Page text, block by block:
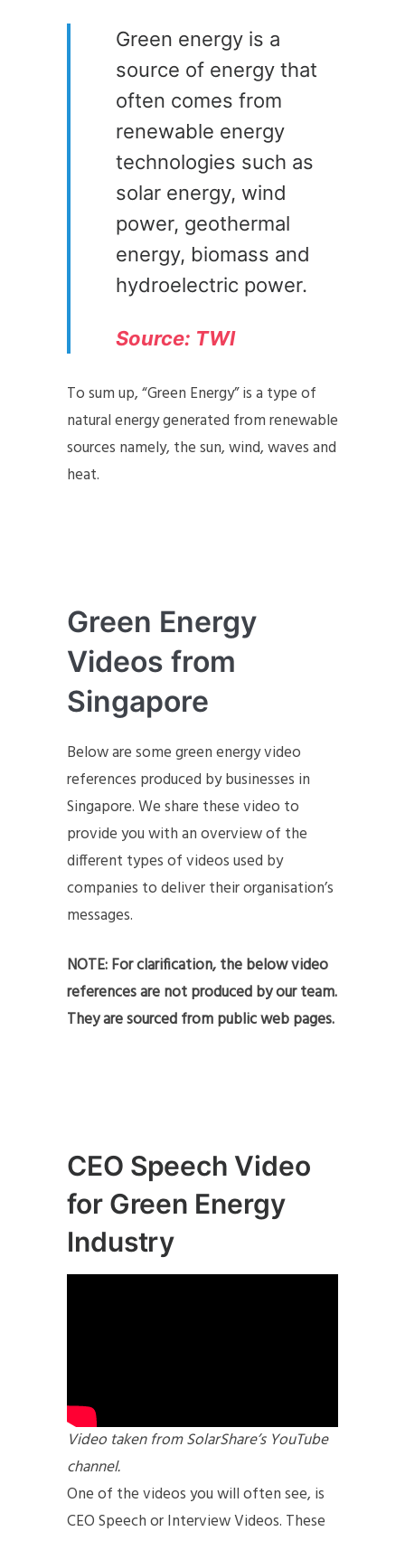
Green energy is a
source of energy that
often comes from
renewable energy
technologies such as
solar energy, wind
power, geothermal
energy, biomass and
hydroelectric power.
Source: TWI
To sum up, “Green Energy” is a type of
natural energy generated from renewable
sources namely, the sun, wind, waves and
heat.
Green Energy
Videos from
Singapore
Below are some green energy video
references produced by businesses in
Singapore. We share these video to
provide you with an overview of the
different types of videos used by
companies to deliver their organisation’s
messages.
NOTE: For clarification, the below video
references are not produced by our team.
They are sourced from public web pages.
CEO Speech Video
for Green Energy
Industry
Video taken from SolarShare’s YouTube
channel.
One of the videos you will often see, is
CEO Speech or Interview Videos. These